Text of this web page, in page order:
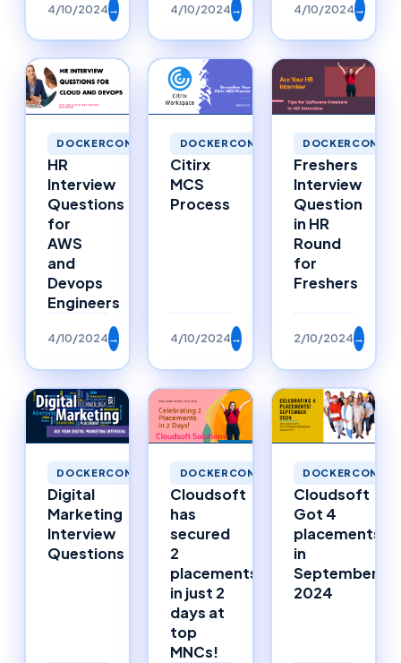
4/10/2024→ 4/10/2024→ 4/10/2024→
DOCKERCONTAINERS
HR
Interview
Questions
for
AWS
and
Devops
Engineers
4/10/2024→
DOCKERCONTAINERS
Citirx
MCS
Process
4/10/2024→
Freshers
Interview
Question
in HR
Round
for
Freshers
2/10/2024→
DOCKERCONTAINERS
Digital
Marketing
Interview
Questions
DOCKERCONTAINERS
Cloudsoft
has
secured
2
placements
in just 2
days at
top
MNCs!
Cloudsoft
Got 4
placements
in
September
2024